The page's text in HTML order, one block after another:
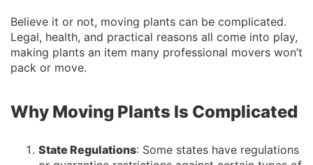
Believe it or not, moving plants can be complicated.
Legal, health, and practical reasons all come into play,
making plants an item many professional movers won’t
pack or move.
Why Moving Plants Is Complicated
State Regulations: Some states have regulations